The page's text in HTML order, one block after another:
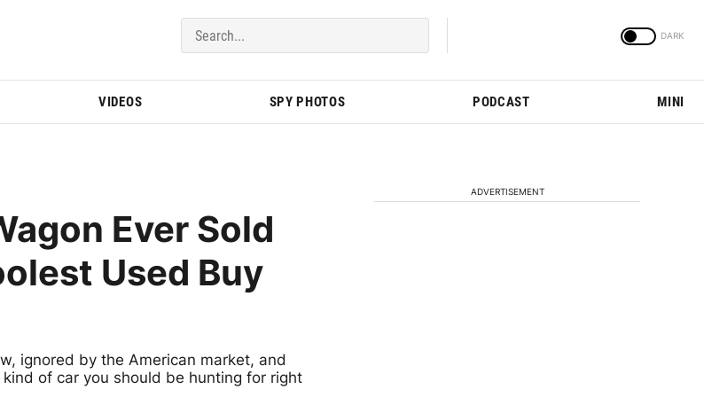
| BMWBLOG
VIDEOS SPY PHOTOS PODCAST MINI
Ever Sold
Used Buy
ignored by the American market, and
of car you should be hunting for right
ADVERTISEMENT